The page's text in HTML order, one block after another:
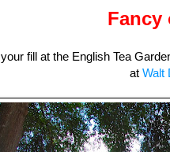
Fancy
fill at the English Tea
at Walt